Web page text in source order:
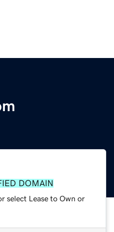
DOMAIN
select Lease to Own or